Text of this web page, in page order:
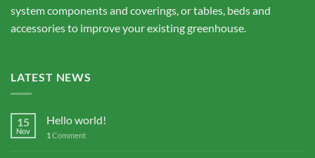
system components and coverings, or tables, beds and
accessories to improve your existing greenhouse.
LATEST NEWS
15
Nov
Hello world!
1 Comment